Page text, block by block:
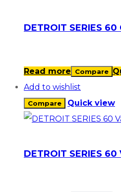
DETROIT SERIES
Read more Compare
Add to wishlist
Compare Quick view
DETROIT SERIES